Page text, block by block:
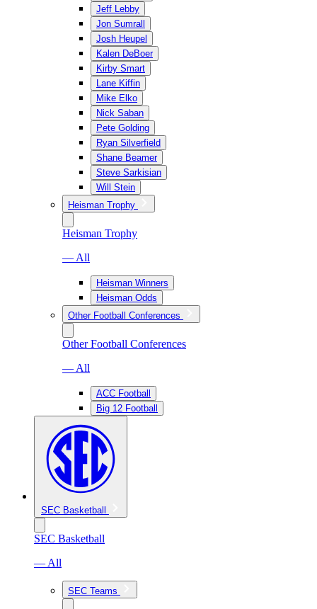
Jeff Lebby
Jon Sumrall
Josh Heupel
Kalen DeBoer
Kirby Smart
Lane Kiffin
Mike Elko
Nick Saban
Pete Golding
Ryan Silverfield
Shane Beamer
Steve Sarkisian
Will Stein
Heisman Trophy
Heisman Trophy
— All
Heisman Winners
Heisman Odds
Other Football Conferences
Other Football Conferences
— All
ACC Football
Big 12 Football
SEC Basketball
SEC Basketball
— All
SEC Teams